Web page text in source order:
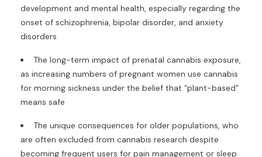
development and mental health, especially regarding the
onset of schizophrenia, bipolar disorder, and anxiety
disorders
The long-term impact of prenatal cannabis exposure,
as increasing numbers of pregnant women use cannabis
for morning sickness under the belief that “plant-based”
means safe
The unique consequences for older populations, who
are often excluded from cannabis research despite
becoming frequent users for pain management or sleep